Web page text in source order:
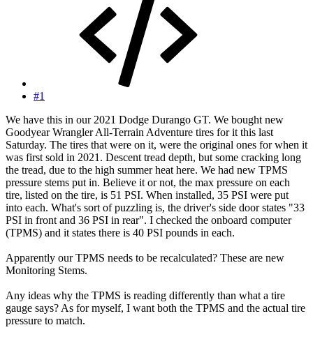
#1
We have this in our 2021 Dodge Durango GT. We bought new
Goodyear Wrangler All-Terrain Adventure tires for it this last
Saturday. The tires that were on it, were the original ones for when it
was first sold in 2021. Descent tread depth, but some cracking long
the tread, due to the high summer heat here. We had new TPMS
pressure stems put in. Believe it or not, the max pressure on each
tire, listed on the tire, is 51 PSI. When installed, 35 PSI were put
into each. What's sort of puzzling is, the driver's side door states "33
PSI in front and 36 PSI in rear". I checked the onboard computer
(TPMS) and it states there is 40 PSI pounds in each.
Apparently our TPMS needs to be recalculated? These are new
Monitoring Stems.
Any ideas why the TPMS is reading differently than what a tire
gauge says? As for myself, I want both the TPMS and the actual tire
pressure to match.